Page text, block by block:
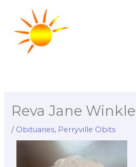
content
Reva Jane
/ Obituaries, Perryville Obits